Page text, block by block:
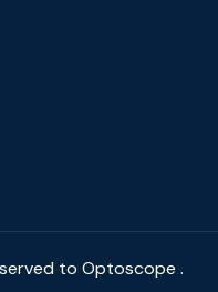
to Optoscope .